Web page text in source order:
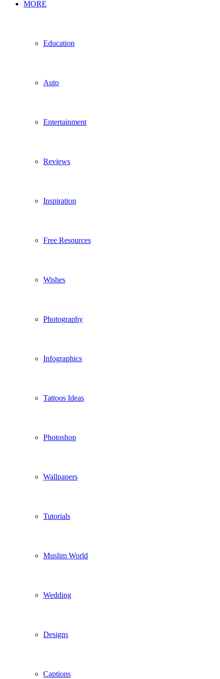
MORE
Education
Auto
Entertainment
Reviews
Inspiration
Free Resources
Wishes
Photography
Infographics
Tattoos Ideas
Photoshop
Wallpapers
Tutorials
Muslim World
Wedding
Designs
Captions